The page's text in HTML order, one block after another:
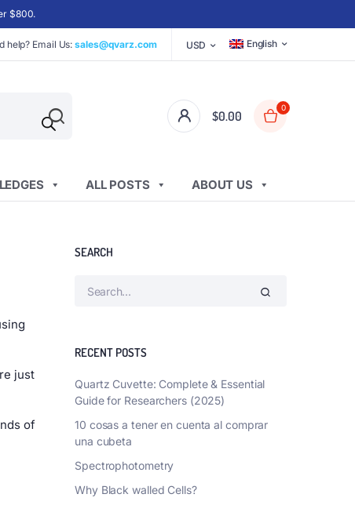
$800.
help? Email Us:sales@qvarz.com USD English
$0.00
0
ALL POSTS ABOUT US
just
of
SEARCH
RECENT POSTS
Quartz Cuvette: Complete & Essential
Guide for Researchers (2025)
10 cosas a tener en cuenta al comprar
una cubeta
Spectrophotometry
Why Black walled Cells?